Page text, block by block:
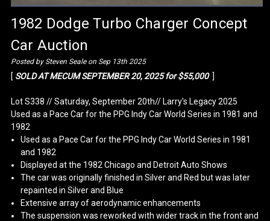
1982 Dodge Turbo Charger Concept
Car Auction
Posted by Steven Seale on Sep 13th 2025
[ SOLD AT MECUM SEPTEMBER 20, 2025 for $55,000]
Lot S338 // Saturday, September 20th// Larry's Legacy 2025
Used as a Pace Car for the PPG Indy Car World Series in 1981 and
1982
Used as a Pace Car for the PPG Indy Car World Series in 1981
and 1982
Displayed at the 1982 Chicago and Detroit Auto Shows
The car was originally finished in Silver and Red but was later
repainted in Silver and Blue
Extensive array of aerodynamic enhancements
The suspension was reworked with wider track in the front and